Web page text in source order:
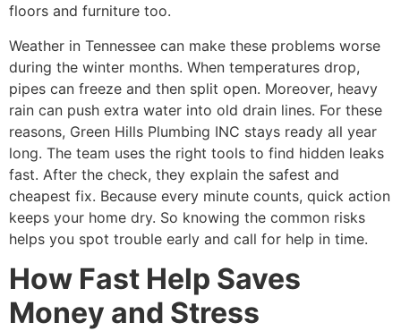
floors and furniture too.
Weather in Tennessee can make these problems worse
during the winter months. When temperatures drop,
pipes can freeze and then split open. Moreover, heavy
rain can push extra water into old drain lines. For these
reasons, Green Hills Plumbing INC stays ready all year
long. The team uses the right tools to find hidden leaks
fast. After the check, they explain the safest and
cheapest fix. Because every minute counts, quick action
keeps your home dry. So knowing the common risks
helps you spot trouble early and call for help in time.
How Fast Help Saves
Money and Stress